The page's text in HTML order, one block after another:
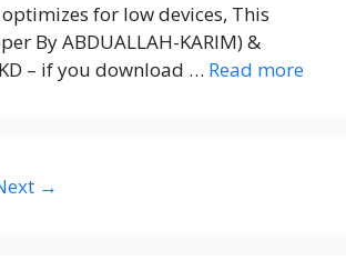
for low devices, This
By ABDUALLAH-KARIM) &
– if you download … Read more
→